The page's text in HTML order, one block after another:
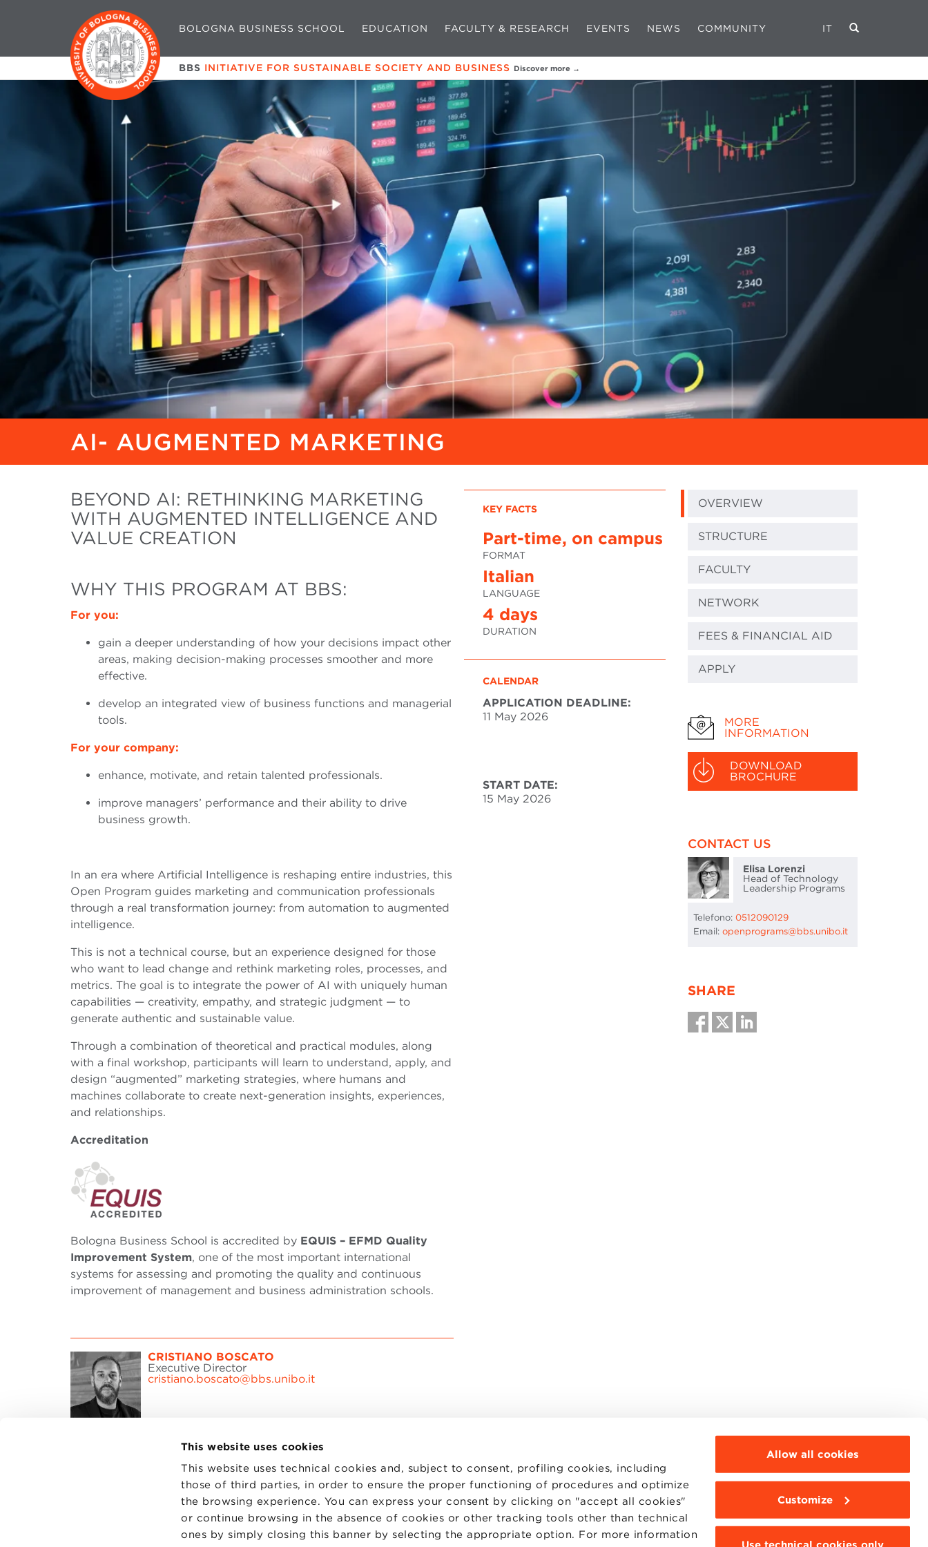
This website uses cookies
This website uses technical cookies and, subject to consent, profiling cookies, including
those of third parties, in order to ensure the proper functioning of procedures and optimize
the browsing experience. You can express your consent by clicking on "accept all cookies"
or continue browsing in the absence of cookies or other tracking tools other than technical
ones by simply closing this banner by selecting the appropriate option. For more information
Allow all cookies
Customize
BOLOGNA BUSINESS SCHOOL EDUCATION FACULTY & RESEARCH EVENTS NEWS COMMUNITY IT
BBS INITIATIVE FOR SUSTAINABLE SOCIETY AND BUSINESS Discover more →
AI- AUGMENTED MARKETING
BEYOND AI: RETHINKING MARKETING
WITH AUGMENTED INTELLIGENCE AND
VALUE CREATION
WHY THIS PROGRAM AT BBS:
For you:
gain a deeper understanding of how your decisions impact other
areas, making decision-making processes smoother and more
effective.
develop an integrated view of business functions and managerial
tools.
For your company:
enhance, motivate, and retain talented professionals.
improve managers’ performance and their ability to drive
business growth.
In an era where Artificial Intelligence is reshaping entire industries, this
Open Program guides marketing and communication professionals
through a real transformation journey: from automation to augmented
intelligence.
This is not a technical course, but an experience designed for those
who want to lead change and rethink marketing roles, processes, and
metrics. The goal is to integrate the power of AI with uniquely human
capabilities — creativity, empathy, and strategic judgment — to
generate authentic and sustainable value.
Through a combination of theoretical and practical modules, along
with a final workshop, participants will learn to understand, apply, and
design “augmented” marketing strategies, where humans and
machines collaborate to create next-generation insights, experiences,
and relationships.
Accreditation
Bologna Business School is accredited by EQUIS – EFMD Quality
Improvement System, one of the most important international
systems for assessing and promoting the quality and continuous
improvement of management and business administration schools.
CRISTIANO BOSCATO
Executive Director
cristiano.boscato@bbs.unibo.it
KEY FACTS
Part-time, on campus
FORMAT
Italian
LANGUAGE
4 days
DURATION
CALENDAR
APPLICATION DEADLINE:
11 May 2026
START DATE:
15 May 2026
OVERVIEW
STRUCTURE
FACULTY
NETWORK
FEES & FINANCIAL AID
APPLY
MORE
INFORMATION
DOWNLOAD
BROCHURE
CONTACT US
Elisa Lorenzi
Head of Technology
Leadership Programs
Telefono: 0512090129
Email: openprograms@bbs.unibo.it
SHARE
CONTACTS
PRIVACY
COOKIES PREFERENCES
WORK WITH US
STATUTE
CODE OF ETHICS
WHISTLEBLOWING
MOODLE
WEBMAIL
BBS COMMUNITY PORTAL
PRESS